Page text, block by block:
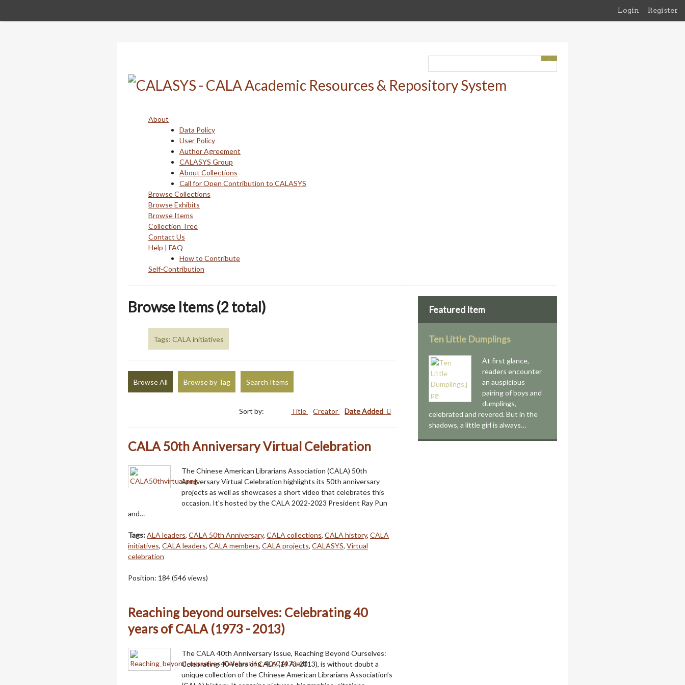
Login Register
About
Data Policy
User Policy
Author Agreement
CALASYS Group
About Collections
Call for Open Contribution to CALASYS
Browse Collections
Browse Exhibits
Browse Items
Collection Tree
Contact Us
Help | FAQ
How to Contribute
Self-Contribution
Browse Items (2 total)
Tags: CALA initiatives
Browse All Browse by Tag Search Items
Sort by: Title Creator Date Added
CALA 50th Anniversary Virtual Celebration
The Chinese American Librarians Association (CALA) 50th
Anniversary Virtual Celebration highlights its 50th anniversary
projects as well as showcases a short video that celebrates this
occasion. It's hosted by the CALA 2022-2023 President Ray Pun
and…
Tags:ALA leaders, CALA 50th Anniversary, CALA collections, CALA history, CALA
initiatives, CALA leaders, CALA members, CALA projects, CALASYS, Virtual
celebration
Position: 184(546views)
Reaching beyond ourselves: Celebrating 40
years of CALA (1973 - 2013)
The CALA 40th Anniversary Issue, Reaching Beyond Ourselves:
Celebrating 40 Years of CALA (1973-2013), is without doubt a
unique collection of the Chinese American Librarians Association’s
Featured Item
Ten Little Dumplings
At first glance,
readers encounter
an auspicious
pairing of boys and
dumplings,
celebrated and revered. But in the
shadows, a little girl is always…